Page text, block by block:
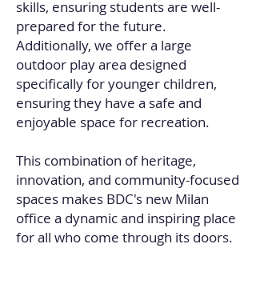
skills, ensuring students are well-
prepared for the future.
Additionally, we offer a large
outdoor play area designed
specifically for younger children,
ensuring they have a safe and
enjoyable space for recreation.
This combination of heritage,
innovation, and community-focused
spaces makes BDC's new Milan
office a dynamic and inspiring place
for all who come through its doors.